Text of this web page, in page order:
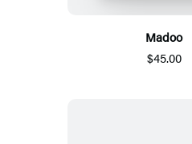
Madoo
$45.00